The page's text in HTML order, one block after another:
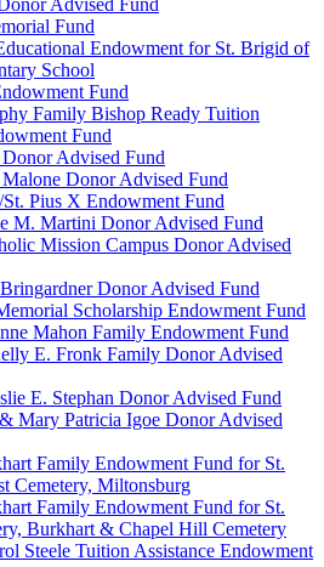
Advised Fund
Fund
Endowment for St. Brigid of
School
Fund
Family Bishop Ready Tuition
Fund
Advised Fund
Donor Advised Fund
Pius X Endowment Fund
M. Martini Donor Advised Fund
Mission Campus Donor Advised
Donor Advised Fund
Scholarship Endowment Fund
Mahon Family Endowment Fund
E. Fronk Family Donor Advised
E. Stephan Donor Advised Fund
Mary Patricia Igoe Donor Advised
Family Endowment Fund for St.
Cemetery, Miltonsburg
Family Endowment Fund for St.
Burkhart & Chapel Hill Cemetery
Steele Tuition Assistance Endowment